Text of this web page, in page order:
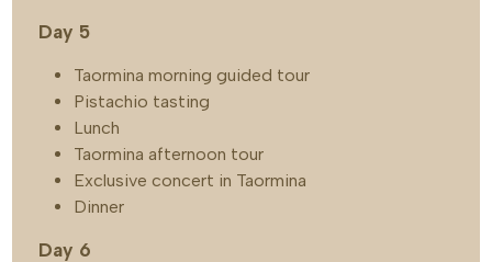
Day 5
Taormina morning guided tour
Pistachio tasting
Lunch
Taormina afternoon tour
Exclusive concert in Taormina
Dinner
Day 6